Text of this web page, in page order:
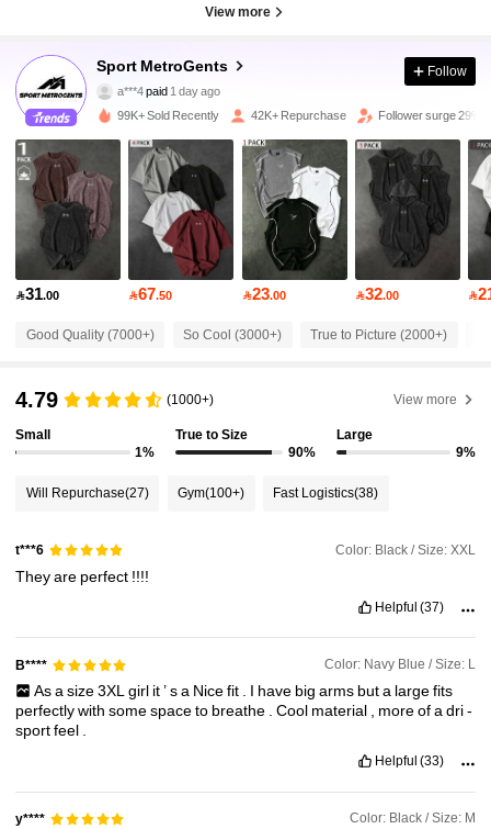
View more
Sport MetroGents
4.73
67K Followers
a***4 paid 1 day ago
4.73 67K Followers
67K Followers
4.73 67K Followers
4.73 67K Followers
4.73 67K Followers
4.73
4.73 67K Followers
Follow
99K+ Sold Recently 42K+ Repurchase Follower surge 29%
31.00 67.50 23.00 32.00 
Good Quality (7000+) So Cool (3000+) True to Picture (2000+)
4.79 (1000+) View more
Small
1%
True to Size
90%
Large
9%
Will Repurchase(27) Gym(100+) Fast Logistics(38)
t***6 Color: Black / Size: XXL
Theyare perfect !!!!
Helpful (37)
B**** Color: Navy Blue / Size: L
Asa size3XL girl it’sa Nicefit I have big arms buta largefits
perfectlywithsomespaceto breathe .Cool material moreofadri-
sportfeel
Helpful (33)
y**** Color: Black / Size: M